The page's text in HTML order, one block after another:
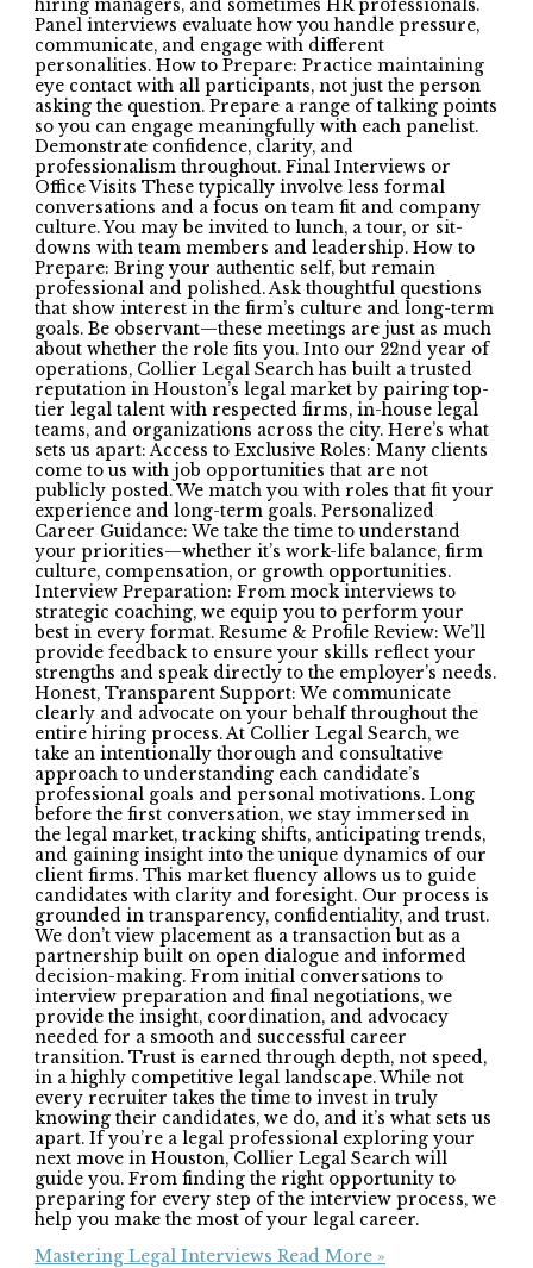
hiring managers, and sometimes HR professionals.
Panel interviews evaluate how you handle pressure,
communicate, and engage with different
personalities. How to Prepare: Practice maintaining
eye contact with all participants, not just the person
asking the question. Prepare a range of talking points
so you can engage meaningfully with each panelist.
Demonstrate confidence, clarity, and
professionalism throughout. Final Interviews or
Office Visits These typically involve less formal
conversations and a focus on team fit and company
culture. You may be invited to lunch, a tour, or sit-
downs with team members and leadership. How to
Prepare: Bring your authentic self, but remain
professional and polished. Ask thoughtful questions
that show interest in the firm’s culture and long-term
goals. Be observant—these meetings are just as much
about whether the role fits you. Into our 22nd year of
operations, Collier Legal Search has built a trusted
reputation in Houston’s legal market by pairing top-
tier legal talent with respected firms, in-house legal
teams, and organizations across the city. Here’s what
sets us apart: Access to Exclusive Roles: Many clients
come to us with job opportunities that are not
publicly posted. We match you with roles that fit your
experience and long-term goals. Personalized
Career Guidance: We take the time to understand
your priorities—whether it’s work-life balance, firm
culture, compensation, or growth opportunities.
Interview Preparation: From mock interviews to
strategic coaching, we equip you to perform your
best in every format. Resume & Profile Review: We’ll
provide feedback to ensure your skills reflect your
strengths and speak directly to the employer’s needs.
Honest, Transparent Support: We communicate
clearly and advocate on your behalf throughout the
entire hiring process. At Collier Legal Search, we
take an intentionally thorough and consultative
approach to understanding each candidate’s
professional goals and personal motivations. Long
before the first conversation, we stay immersed in
the legal market, tracking shifts, anticipating trends,
and gaining insight into the unique dynamics of our
client firms. This market fluency allows us to guide
candidates with clarity and foresight. Our process is
grounded in transparency, confidentiality, and trust.
We don’t view placement as a transaction but as a
partnership built on open dialogue and informed
decision-making. From initial conversations to
interview preparation and final negotiations, we
provide the insight, coordination, and advocacy
needed for a smooth and successful career
transition. Trust is earned through depth, not speed,
in a highly competitive legal landscape. While not
every recruiter takes the time to invest in truly
knowing their candidates, we do, and it’s what sets us
apart. If you’re a legal professional exploring your
next move in Houston, Collier Legal Search will
guide you. From finding the right opportunity to
preparing for every step of the interview process, we
help you make the most of your legal career.
Mastering Legal Interviews Read More »